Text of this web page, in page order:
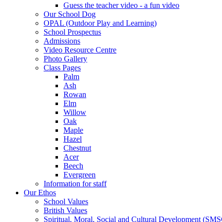
Guess the teacher video - a fun video
Our School Dog
OPAL (Outdoor Play and Learning)
School Prospectus
Admissions
Video Resource Centre
Photo Gallery
Class Pages
Palm
Ash
Rowan
Elm
Willow
Oak
Maple
Hazel
Chestnut
Acer
Beech
Evergreen
Information for staff
Our Ethos
School Values
British Values
Spiritual, Moral, Social and Cultural Development